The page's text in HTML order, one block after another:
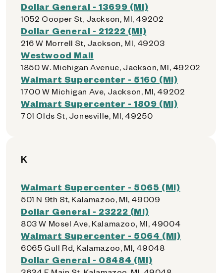
Dollar General - 13699 (MI)
1052 Cooper St, Jackson, MI, 49202
Dollar General - 21222 (MI)
216 W Morrell St, Jackson, MI, 49203
Westwood Mall
1850 W. Michigan Avenue, Jackson, MI, 49202
Walmart Supercenter - 5160 (MI)
1700 W Michigan Ave, Jackson, MI, 49202
Walmart Supercenter - 1809 (MI)
701 Olds St, Jonesville, MI, 49250
K
Walmart Supercenter - 5065 (MI)
501 N 9th St, Kalamazoo, MI, 49009
Dollar General - 23222 (MI)
803 W Mosel Ave, Kalamazoo, MI, 49004
Walmart Supercenter - 5064 (MI)
6065 Gull Rd, Kalamazoo, MI, 49048
Dollar General - 08484 (MI)